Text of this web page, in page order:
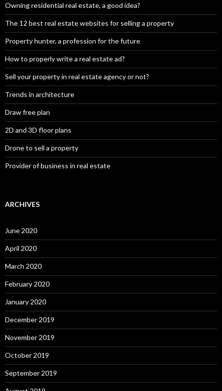
Owning residential real estate, a good idea?
The 12 best real estate websites for selling a property
Property hunter, a profession for the future
How to properly write a real estate ad?
Sell your property in real estate agency or not?
Trends in architecture
Draw free plan
2D and 3D floor plans
Drone to sell a property
Provider of business in real estate
ARCHIVES
June 2020
April 2020
March 2020
February 2020
January 2020
December 2019
November 2019
October 2019
September 2019